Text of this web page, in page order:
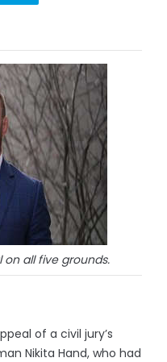
on all five grounds.
of a civil jury’s
Nikita Hand, who had